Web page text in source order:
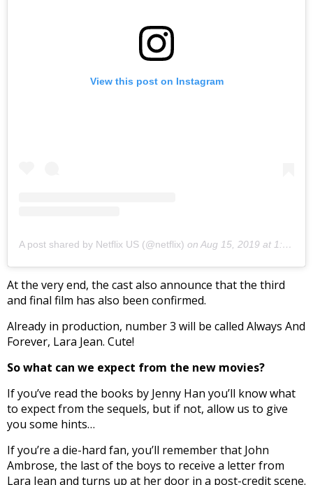
View this post on Instagram
A post shared by Netflix US (@netflix) on Aug 15, 2019 at 1:17pm PDT
At the very end, the cast also announce that the third
and final film has also been confirmed.
Already in production, number 3 will be called Always And
Forever, Lara Jean. Cute!
So what can we expect from the new movies?
If you’ve read the books by Jenny Han you’ll know what
to expect from the sequels, but if not, allow us to give
you some hints…
If you’re a die-hard fan, you’ll remember that John
Ambrose, the last of the boys to receive a letter from
Lara Jean and turns up at her door in a post-credit scene.